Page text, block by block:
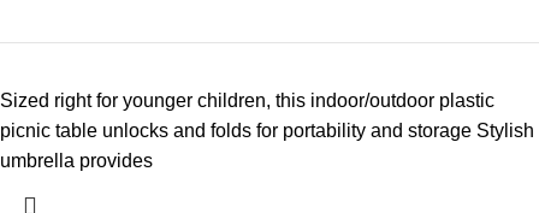
Sized right for younger children, this indoor/outdoor plastic
picnic table unlocks and folds for portability and storage Stylish
umbrella provides